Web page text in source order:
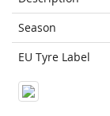
Season
EU Tyre Label